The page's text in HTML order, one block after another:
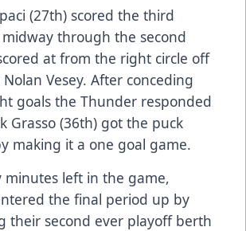
(27th) scored the third
midway through the second
at from the right circle off
Vesey. After conceding
goals the Thunder responded
Grasso (36th) got the puck
making it a one goal game.
minutes left in the game,
the final period up by
their second ever playoff berth